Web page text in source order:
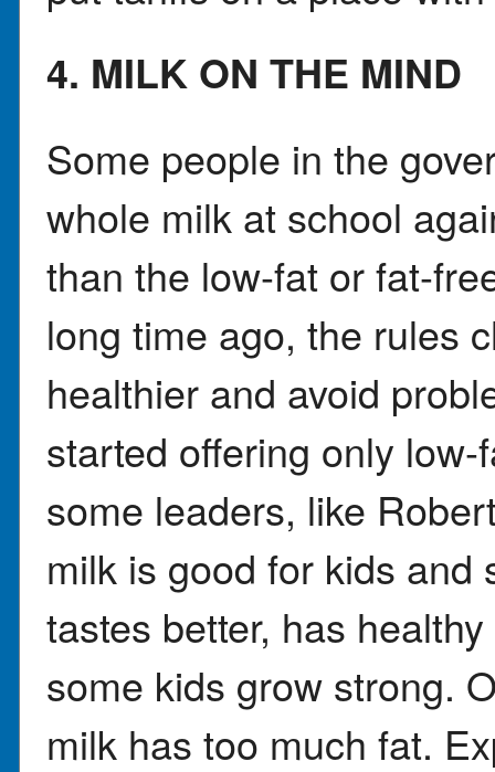
4. MILK ON THE MIND
Some people in the
whole milk at school
than the low-fat or fat-
long time ago, the rules
healthier and avoid
started offering only
some leaders, like
milk is good for kids and
tastes better, has
some kids grow strong.
milk has too much fat.